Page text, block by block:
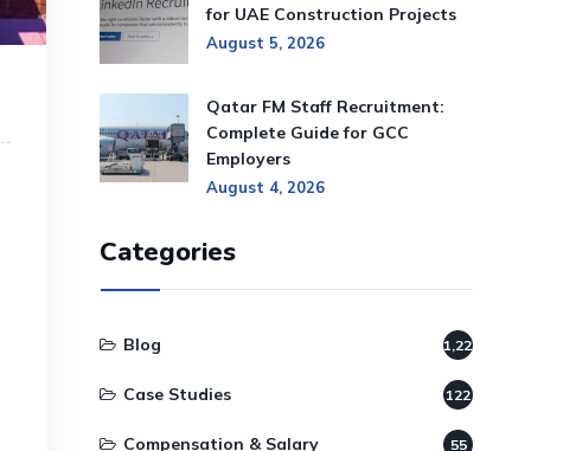
for UAE Construction Projects
August 5, 2026
Qatar FM Staff Recruitment:
Complete Guide for GCC
Employers
August 4, 2026
Categories
Blog 1,220
Case Studies 122
Compensation & Salary 55